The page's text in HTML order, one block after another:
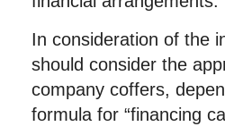
In consideration of the
should consider the
company coffers,
formula for “financing